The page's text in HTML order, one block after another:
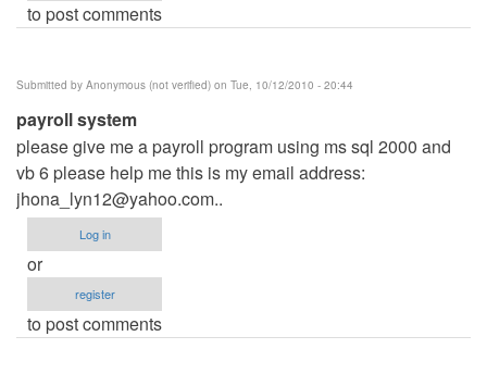
to post comments
Submitted by Anonymous (not verified) on Tue, 10/12/2010 - 20:44
payroll system
please give me a payroll program using ms sql 2000 and
vb 6 please help me this is my email address:
jhona_lyn12@yahoo.com..
Log in
or
register
to post comments